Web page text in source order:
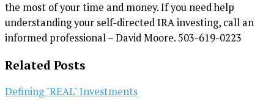
the most of your time and money. If you need help
understanding your self-directed IRA investing, call an
informed professional – David Moore. 503-619-0223
Related Posts
Defining "REAL" Investments